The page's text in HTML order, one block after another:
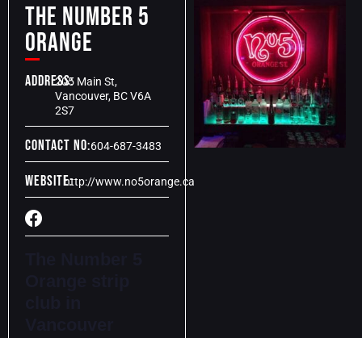
The Number 5
Orange
Address:205 Main St,
Vancouver, BC V6A
2S7
Contact No:604-687-3483
Website:http://www.no5orange.ca